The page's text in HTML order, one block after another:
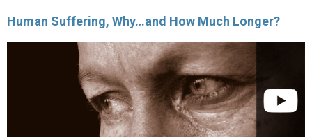
Human Suffering, Why…and How Much Longer?